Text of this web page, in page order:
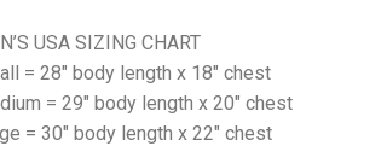
USA SIZING CHART
= 28" body length x 18" chest
= 29" body length x 20" chest
= 30" body length x 22" chest